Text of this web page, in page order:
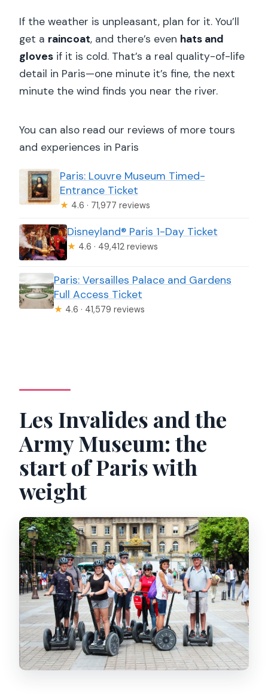
If the weather is unpleasant, plan for it. You’ll
get a raincoat, and there’s even hats and
gloves if it is cold. That’s a real quality-of-life
detail in Paris—one minute it’s fine, the next
minute the wind finds you near the river.
You can also read our reviews of more tours
and experiences in Paris
Paris: Louvre Museum Timed-
Entrance Ticket
★ 4.6 · 71,977 reviews
Disneyland® Paris 1-Day Ticket
★ 4.6 · 49,412 reviews
Paris: Versailles Palace and Gardens
Full Access Ticket
★ 4.6 · 41,579 reviews
Les Invalides and the
Army Museum: the
start of Paris with
weight